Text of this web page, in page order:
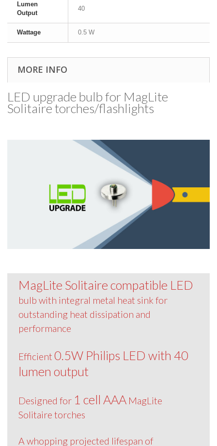
Lumen
Output
40
Wattage 0.5 W
MORE INFO
LED upgrade bulb for MagLite
Solitaire torches/​flashlights
MagLite Solitaire compatible LED
bulb with integral metal heat sink for
outstanding heat dissipation and
performance
Efficient 0.5W Philips LED with 40
lumen output
Designed for 1 cell AAAMagLite
Solitaire torches
A whopping projected lifespan of